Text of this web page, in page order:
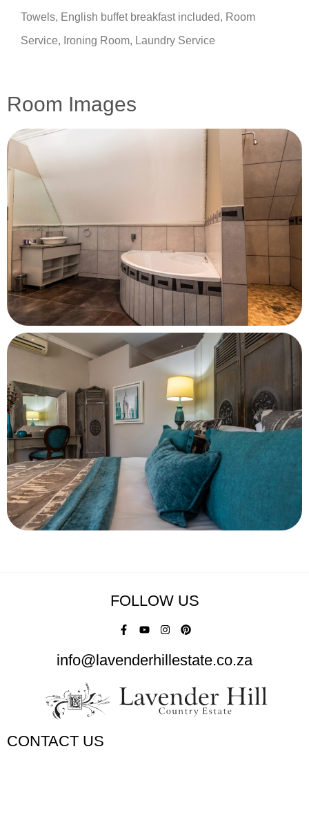
Towels, English buffet breakfast included, Room
Service, Ironing Room, Laundry Service
Room Images
FOLLOW US
info@lavenderhillestate.co.za
CONTACT US